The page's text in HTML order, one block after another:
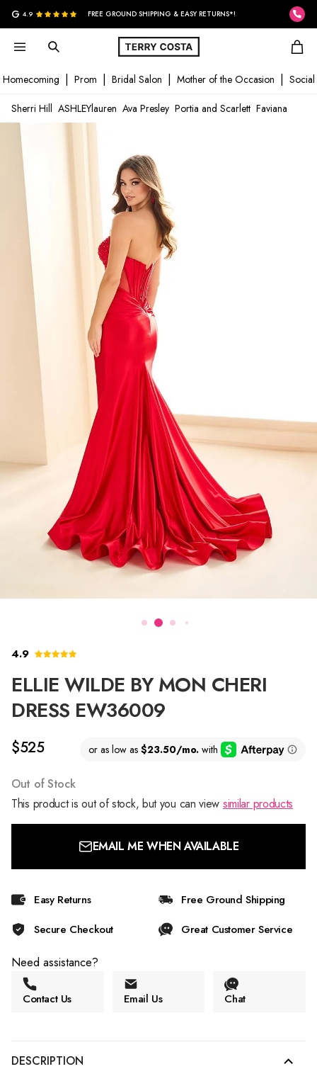
G 4.9 FREE GROUND SHIPPING & EASY RETURNS*!
Homecoming Prom Bridal Salon Mother of the Occasion Social
Sherri Hill ASHLEYlauren Ava Presley Portia and Scarlett Faviana
4.9
ELLIE WILDE BY MON CHERI
DRESS EW36009
$525
Out of Stock
This product is out of stock, but you can view similar products
EMAIL ME WHEN AVAILABLE
Easy Returns
Free Ground Shipping
Secure Checkout
Great Customer Service
Need assistance?
Contact Us Email Us Chat
DESCRIPTION